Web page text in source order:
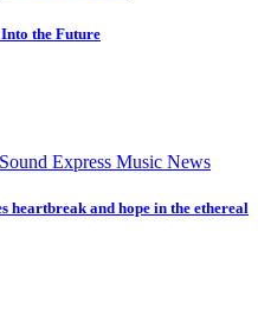
the Future
Express Music News
heartbreak and hope in the ethereal